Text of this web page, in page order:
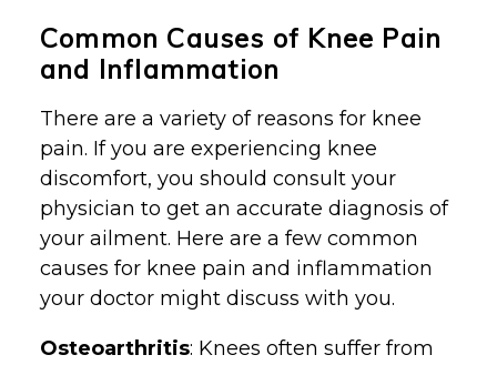
Common Causes of Knee Pain
and Inflammation
There are a variety of reasons for knee
pain. If you are experiencing knee
discomfort, you should consult your
physician to get an accurate diagnosis of
your ailment. Here are a few common
causes for knee pain and inflammation
your doctor might discuss with you.
Osteoarthritis: Knees often suffer from